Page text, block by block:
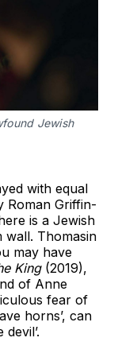
Jewish
with equal
Roman Griffin-
is a Jewish
wall. Thomasin
may have
King(2019),
of Anne
fear of
horns’, can